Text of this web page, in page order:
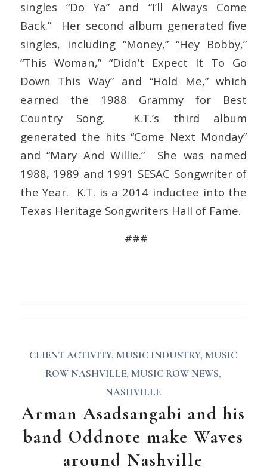
singles “Do Ya” and “I’ll Always Come
Back.” Her second album generated five
singles, including “Money,” “Hey Bobby,”
“This Woman,” “Didn’t Expect It To Go
Down This Way” and “Hold Me,” which
earned the 1988 Grammy for Best
Country Song. K.T.’s third album
generated the hits “Come Next Monday”
and “Mary And Willie.” She was named
1988, 1989 and 1991 SESAC Songwriter of
the Year. K.T. is a 2014 inductee into the
Texas Heritage Songwriters Hall of Fame.
###
CLIENT ACTIVITY, MUSIC INDUSTRY, MUSIC
ROW NASHVILLE, MUSIC ROW NEWS,
NASHVILLE
Arman Asadsangabi and his
band Oddnote make Waves
around Nashville